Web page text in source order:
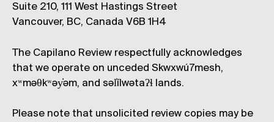
Suite 210, 111 West Hastings Street
Vancouver, BC, Canada V6B 1H4
The Capilano Review respectfully acknowledges
that we operate on unceded Skwxwú7mesh,
xʷməθkʷəy̓əm, and səl̓ílwətaʔɬ lands.
Please note that unsolicited review copies may be